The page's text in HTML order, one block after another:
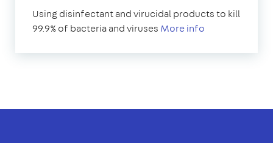
Using disinfectant and virucidal products to kill
99.9% of bacteria and viruses More info